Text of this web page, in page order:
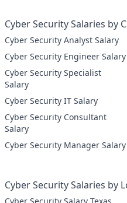
Cyber Security Salaries by
Cyber Security Analyst Salary
Cyber Security Engineer Salary
Cyber Security Specialist
Salary
Cyber Security IT Salary
Cyber Security Consultant
Salary
Cyber Security Manager Salary
Cyber Security Salaries by